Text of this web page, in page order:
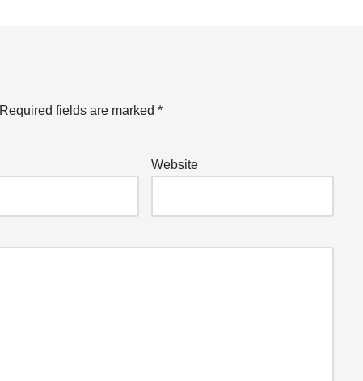
Required fields are marked *
Website